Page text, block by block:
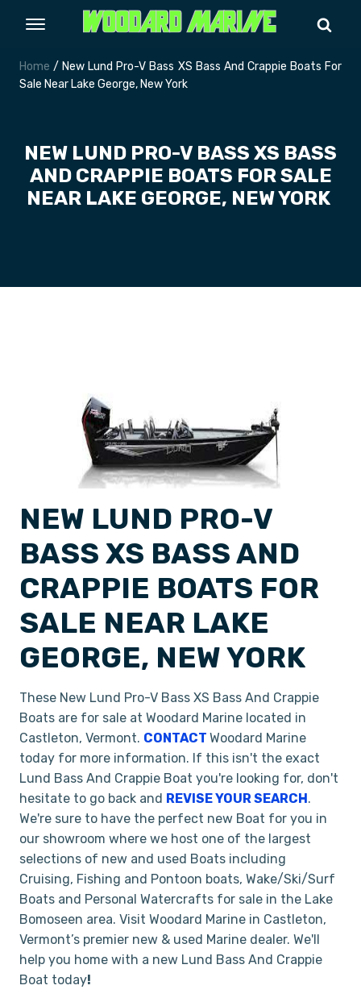
Home / New Lund Pro-V Bass XS Bass And Crappie Boats For
Sale Near Lake George, New York
NEW LUND PRO-V BASS XS BASS
AND CRAPPIE BOATS FOR SALE
NEAR LAKE GEORGE, NEW YORK
NEW LUND PRO-V
BASS XS BASS AND
CRAPPIE BOATS FOR
SALE NEAR LAKE
GEORGE, NEW YORK
These New Lund Pro-V Bass XS Bass And Crappie
Boats are for sale at Woodard Marine located in
Castleton, Vermont. CONTACT Woodard Marine
today for more information. If this isn't the exact
Lund Bass And Crappie Boat you're looking for, don't
hesitate to go back and REVISE YOUR SEARCH.
We're sure to have the perfect new Boat for you in
our showroom where we host one of the largest
selections of new and used Boats including
Cruising, Fishing and Pontoon boats, Wake/Ski/Surf
Boats and Personal Watercrafts for sale in the Lake
Bomoseen area. Visit Woodard Marine in Castleton,
Vermont’s premier new & used Marine dealer. We'll
help you home with a new Lund Bass And Crappie
Boat today!